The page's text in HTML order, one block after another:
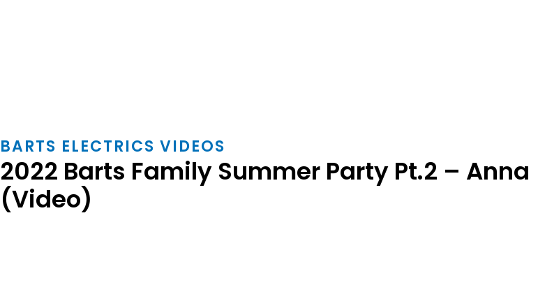
BARTS ELECTRICS VIDEOS
2022 Barts Family Summer Party Pt.2 – Anna
(Video)